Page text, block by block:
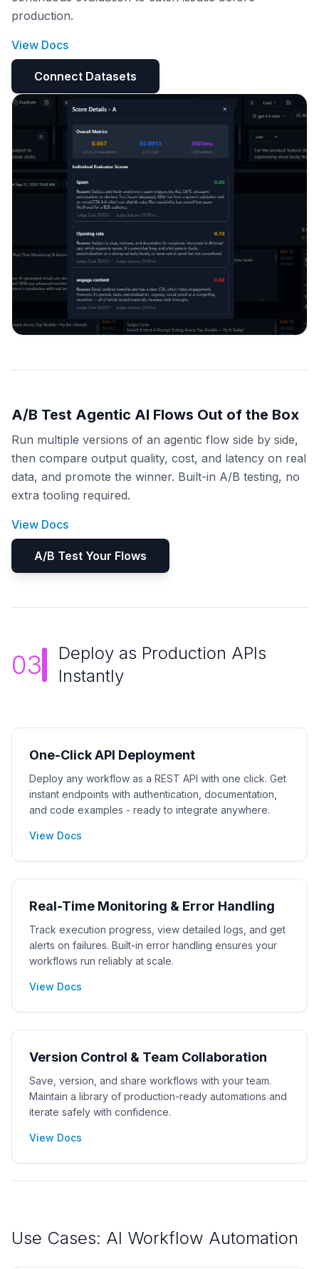
production.
View Docs
Connect Datasets
A/B Test Agentic AI Flows Out of the Box
Run multiple versions of an agentic flow side by side,
then compare output quality, cost, and latency on real
data, and promote the winner. Built-in A/B testing, no
extra tooling required.
View Docs
A/B Test Your Flows
03
Deploy as Production APIs
Instantly
One-Click API Deployment
Deploy any workflow as a REST API with one click. Get
instant endpoints with authentication, documentation,
and code examples - ready to integrate anywhere.
View Docs
Real-Time Monitoring & Error Handling
Track execution progress, view detailed logs, and get
alerts on failures. Built-in error handling ensures your
workflows run reliably at scale.
View Docs
Version Control & Team Collaboration
Save, version, and share workflows with your team.
Maintain a library of production-ready automations and
iterate safely with confidence.
View Docs
Use Cases: AI Workflow Automation